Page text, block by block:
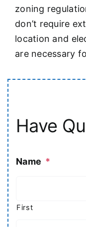
zoning
don’t require
location and
are necessary
Have
Name *
First